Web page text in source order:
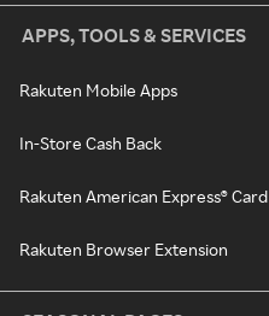
APPS, TOOLS & SERVICES
Rakuten Mobile Apps
In-Store Cash Back
Rakuten American Express® Card
Rakuten Browser Extension